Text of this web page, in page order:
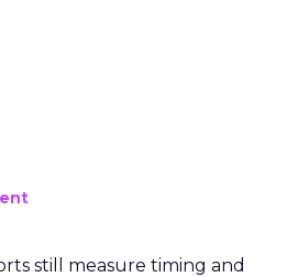
still measure timing and